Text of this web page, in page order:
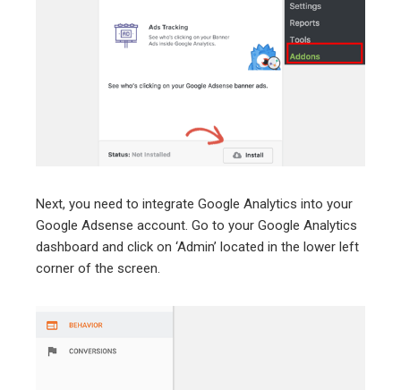
Next, you need to integrate Google Analytics into your
Google Adsense account. Go to your Google Analytics
dashboard and click on ‘Admin’ located in the lower left
corner of the screen.